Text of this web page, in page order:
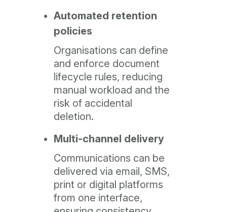
Automated retention
policies
Organisations can define
and enforce document
lifecycle rules, reducing
manual workload and the
risk of accidental
deletion.
Multi-channel delivery
Communications can be
delivered via email, SMS,
print or digital platforms
from one interface,